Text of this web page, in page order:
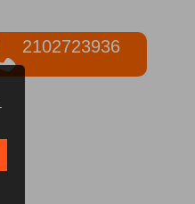
2102723936